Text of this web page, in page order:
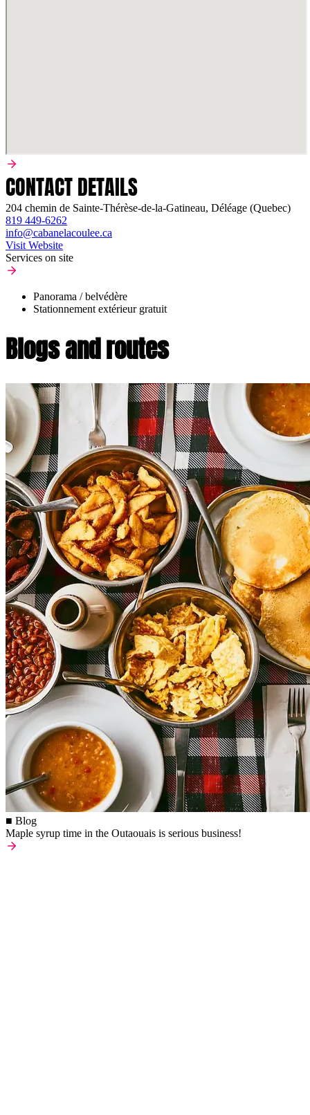
CONTACT DETAILS
204 chemin de Sainte-Thérèse-de-la-Gatineau, Déléage (Quebec)
819 449-6262
info@cabanelacoulee.ca
Visit Website
Services on site
Panorama / belvédère
Stationnement extérieur gratuit
Blogs and routes
■ Blog
Maple syrup time in the Outaouais is serious business!